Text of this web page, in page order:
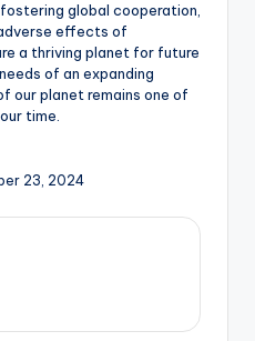
global cooperation,
effects of
a thriving planet for future
of an expanding
our planet remains one of
time.
23, 2024